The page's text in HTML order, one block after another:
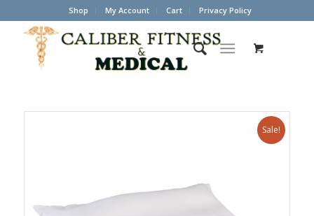
Shop My Account Cart Privacy Policy
Sale!